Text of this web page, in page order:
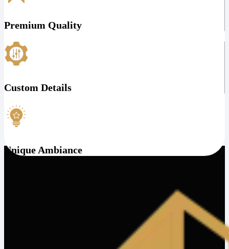
Premium Quality
Custom Details
Unique Ambiance